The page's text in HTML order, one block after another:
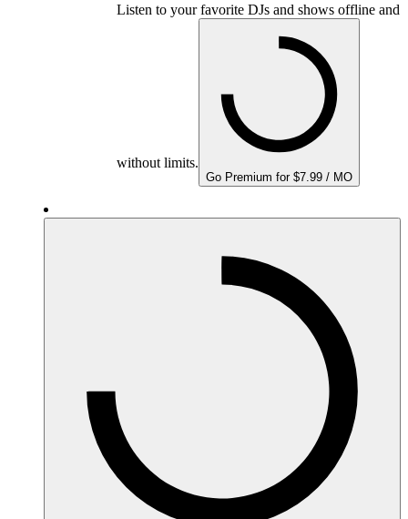
Listen to your favorite DJs and shows offline and
without limits.
Go Premium for $7.99 / MO